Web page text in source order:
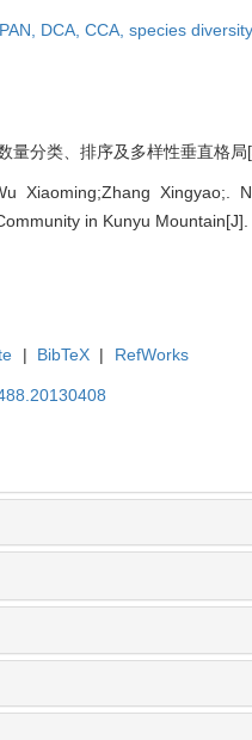
DCA, CCA, species diversity,
分类、排序及多样性垂直格
Xiaoming;Zhang Xingyao;.
in Kunyu
| BibTeX | RefWorks